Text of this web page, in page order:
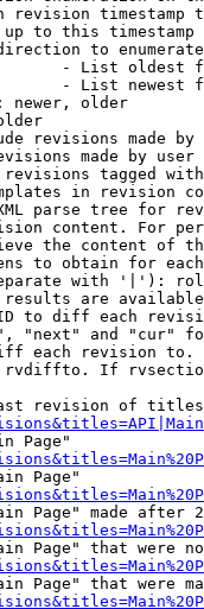
revision timestamp
to this timestamp
to
- List oldest
- List newest
newer, older
revisions made by
made by user
tagged
in revision
parse tree for
content. For
the content of
to obtain for
with '|'):
are
to diff each
"next" and "cur"
each revision
If
revision of
Page"
Page"
Page" made after
Page" that were
Page" that were